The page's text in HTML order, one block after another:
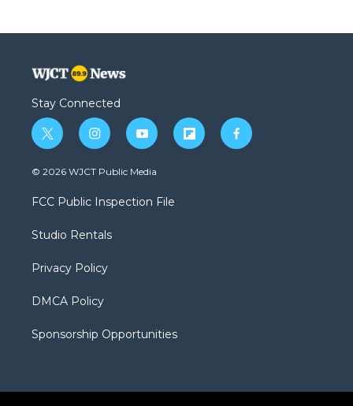
Stay Connected
t
w
i
t
e
i
n
s
a
g
a
y
o
u
b
f
l
f
a
© 2026 WJCT Public Media
FCC Public Inspection File
Studio Rentals
Privacy Policy
DMCA Policy
Sponsorship Opportunities